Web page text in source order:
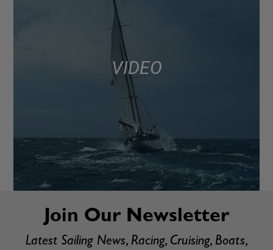
VIDEO
Join Our Newsletter
Latest Sailing News, Racing, Cruising, Boats,